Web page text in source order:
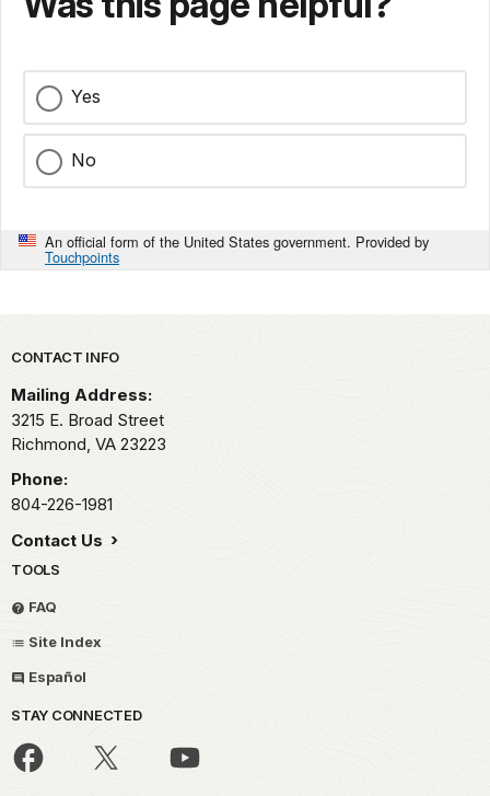
Yes
No
An official form of the United States government. Provided by
Touchpoints
Park footer
CONTACT INFO
Mailing Address:
3215 E. Broad Street
Richmond, VA 23223
Phone:
804-226-1981
Contact Us
TOOLS
FAQ
Site Index
Español
STAY CONNECTED